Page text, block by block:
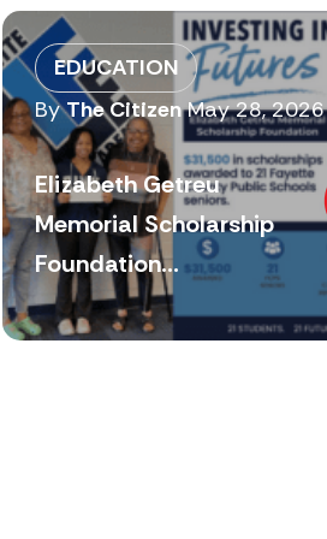
EDUCATION
ByThe Citizen May 28, 2026
Elizabeth Getreu
Memorial Scholarship
Foundation...